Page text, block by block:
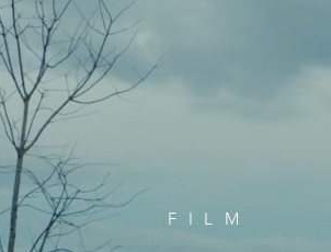
FILM